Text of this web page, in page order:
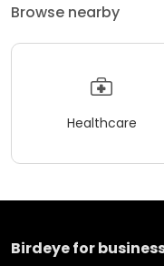
Browse nearby
Healthcare
Birdeye for